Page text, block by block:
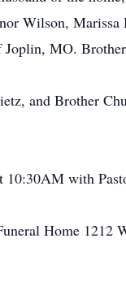
Wilson,
Joplin, MO.
and Brother
10:30AM with
Home 1212